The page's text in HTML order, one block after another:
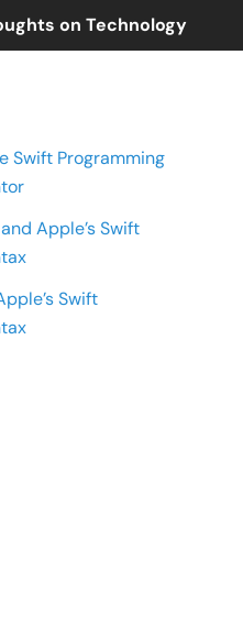
on Technology
Swift Programming
Apple’s Swift
Swift